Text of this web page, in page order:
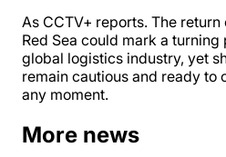
As CCTV+ reports. The
Red Sea could mark a
global logistics industry, yet
remain cautious and ready to
any moment.
More news